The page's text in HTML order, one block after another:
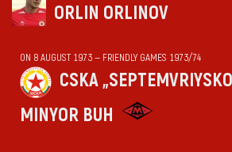
ORLIN ORLINOV
ON 8 AUGUST 1973 — FRIENDLY GAMES 1973/74
CSKA
MINYOR BUH